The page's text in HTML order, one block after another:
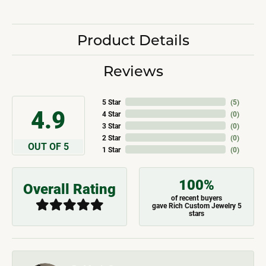
Product Details
Reviews
4.9
OUT OF 5
5 Star
4 Star
3 Star
2 Star
1 Star
(5)
(0)
(0)
(0)
(0)
Overall Rating 100%
of recent buyers
gave Rich Custom Jewelry 5
stars